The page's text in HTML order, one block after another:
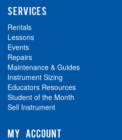
SERVICES
Rentals
Lessons
Events
Repairs
Maintenance & Guides
Instrument Sizing
Educators Resources
Student of the Month
Sell Instrument
MY ACCOUNT